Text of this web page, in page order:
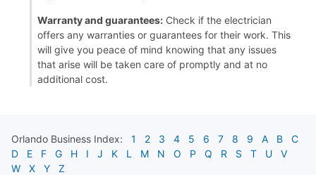
Warranty and guarantees: Check if the electrician
offers any warranties or guarantees for their work. This
will give you peace of mind knowing that any issues
that arise will be taken care of promptly and at no
additional cost.
Orlando Business Index: 1 2 3 4 5 6 7 8 9 A B
C
D
E F G H I J K L M N O P Q R S T U
V
W
X Y Z